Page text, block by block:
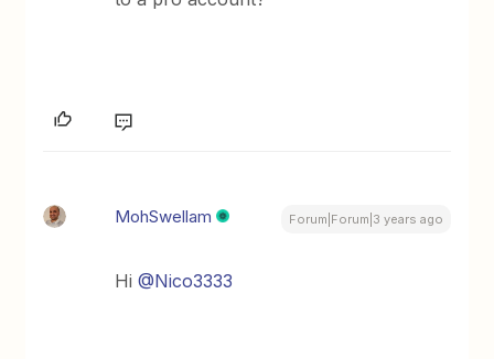
MohSwellam Forum|Forum|3 years ago
Hi@Nico3333